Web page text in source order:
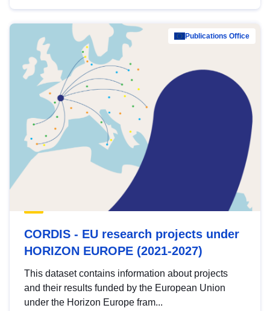
Publications Office
CORDIS - EU research projects under
HORIZON EUROPE (2021-2027)
This dataset contains information about projects
and their results funded by the European Union
under the Horizon Europe fram...